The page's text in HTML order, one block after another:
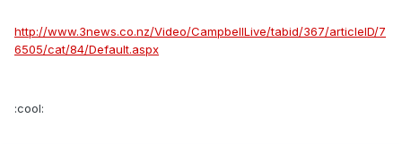
http://www.3news.co.nz/Video/CampbellLive/tabid/367/articleID/7
6505/cat/84/Default.aspx
:cool: